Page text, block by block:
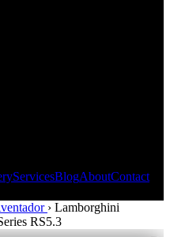
ServicesBlogAboutContact
Services BlogAboutContact
› Lamborghini
RS5.3